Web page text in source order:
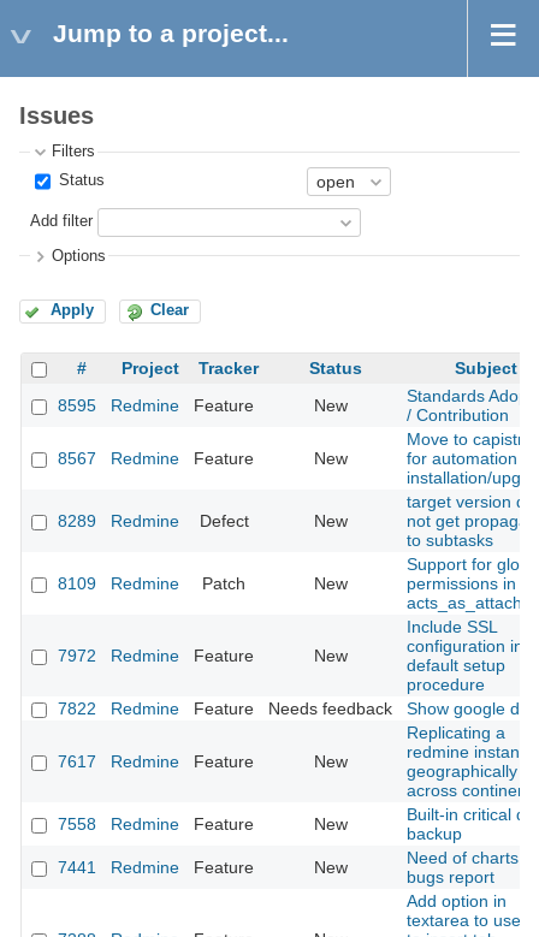
Jump to a project...
Issues
Filters
Status
Add filter
Options
Apply Clear
# Project Tracker Status
Subject
8595
Redmine Feature New
Standards
/ Contribution
8567 Redmine Feature New
Move to
for automation of
installation/
8289 Redmine Defect New
target version
not get
to subtasks
8109 Redmine Patch New
Support for
permissions in
7972 Redmine Feature New
Include SSL
configuration in
default setup
procedure
7822
Redmine Feature Needs feedback Show google
7617 Redmine Feature New
Replicating a
redmine instance
geographically
across continents
7558
Redmine Feature New
Built-in critical
backup
7441
Redmine Feature New
Need of charts
bugs report
Add option in
textarea to use